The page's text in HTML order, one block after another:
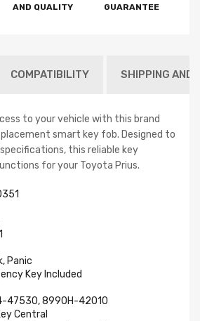
AND QUALITY
GUARANTEE
COMPATIBILITY SHIPPING AND
to your vehicle with this brand
smart key fob. Designed to
this reliable key
for your Toyota Prius.
Panic
Key Included
47530, 8990H-42010
Central